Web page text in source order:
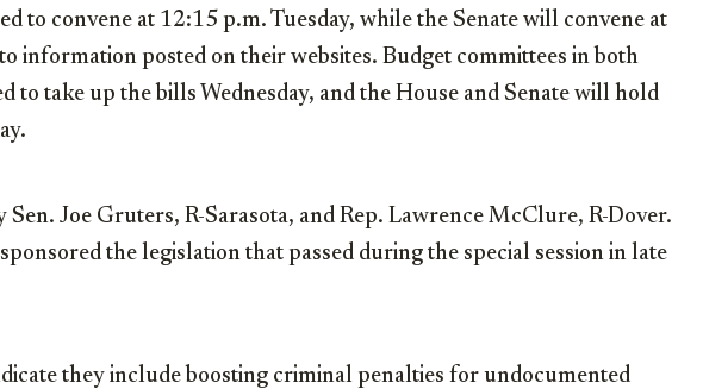
to convene at 12:15 p.m. Tuesday, while the Senate will convene at
information posted on their websites. Budget committees in both
to take up the bills Wednesday, and the House and Senate will hold
Joe Gruters, R-Sarasota, and Rep. Lawrence McClure, R-Dover.
the legislation that passed during the special session in late
they include boosting criminal penalties for undocumented